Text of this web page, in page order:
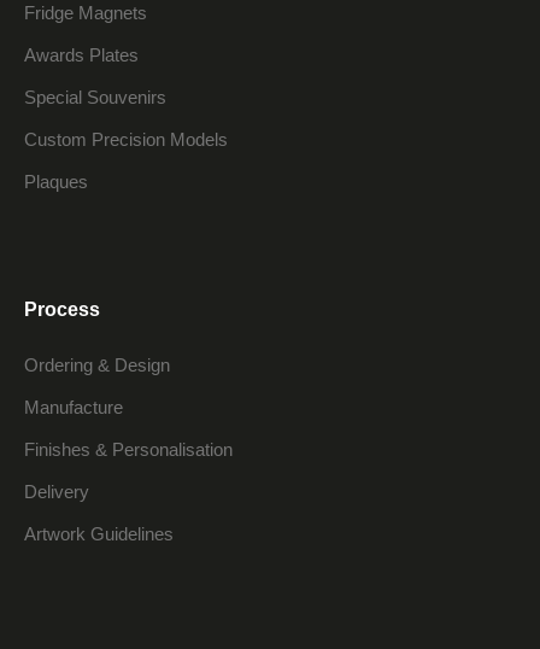
Fridge Magnets
Awards Plates
Special Souvenirs
Custom Precision Models
Plaques
Process
Ordering & Design
Manufacture
Finishes & Personalisation
Delivery
Artwork Guidelines